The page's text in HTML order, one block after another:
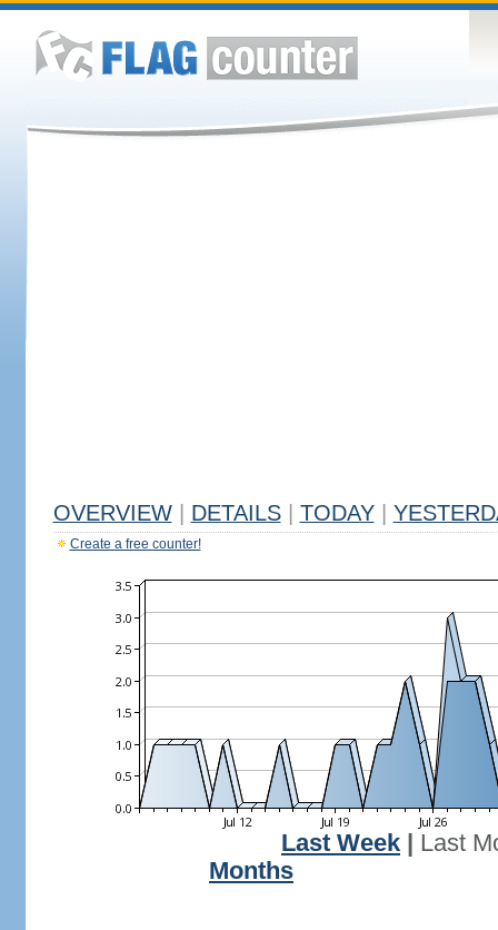
OVERVIEW DETAILS TODAY
Create a free counter!
Last Week
Last
Months